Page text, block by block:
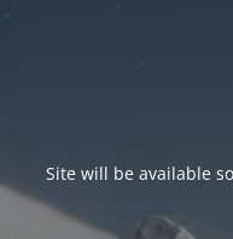
Site will be available